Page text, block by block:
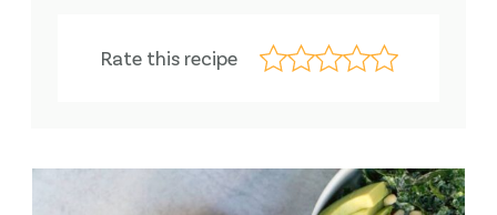
Rate this recipe